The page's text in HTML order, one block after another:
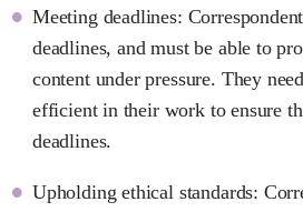
Meeting deadlines:
deadlines, and must be able to
content under pressure. They
efficient in their work to ensure
deadlines.
Upholding ethical standards: